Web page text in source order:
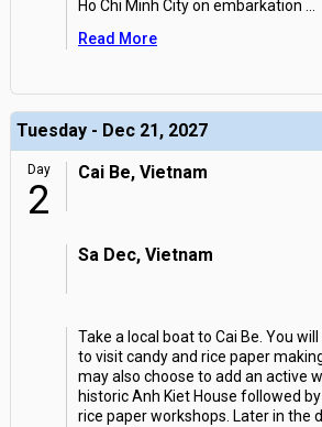
Ho Chi Minh City on embarkation
Read More
Tuesday - Dec 21, 2027
Day
2
Cai Be, Vietnam
Sa Dec, Vietnam
Take a local boat to Cai Be. You
to visit candy and rice paper
may also choose to add an active
historic Anh Kiet House followed
rice paper workshops. Later in the